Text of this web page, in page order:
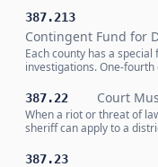
387.213
Contingent Fund for
Each county has a
investigations. One-
387.22 Court
When a riot or threat of
sheriff can apply to a
387.23